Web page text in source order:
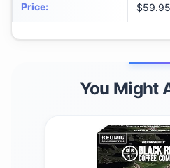
Price: $59.95
You Might